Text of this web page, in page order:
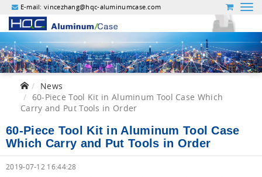
E-mail:vincezhang@hqc-aluminumcase.com
News
60-Piece Tool Kit in Aluminum Tool Case Which
Carry and Put Tools in Order
60-Piece Tool Kit in Aluminum Tool Case
Which Carry and Put Tools in Order
2019-07-12 16:44:28